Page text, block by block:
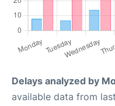
Delays analyzed by
available data from